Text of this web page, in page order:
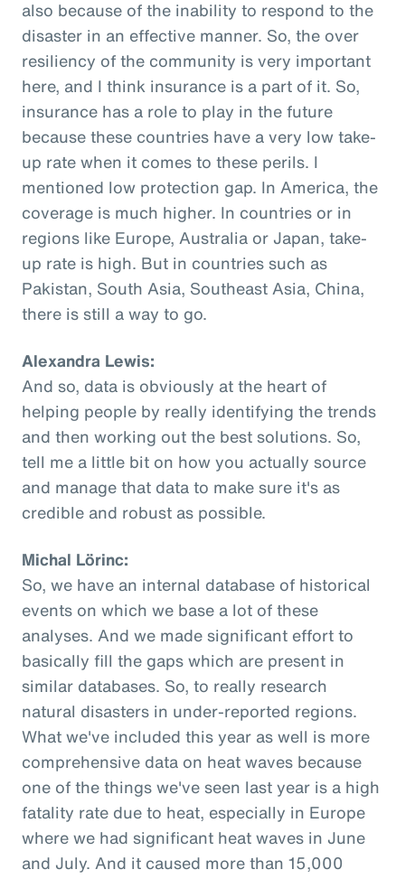
also because of the inability to respond to the
disaster in an effective manner. So, the over
resiliency of the community is very important
here, and I think insurance is a part of it. So,
insurance has a role to play in the future
because these countries have a very low take-
up rate when it comes to these perils. I
mentioned low protection gap. In America, the
coverage is much higher. In countries or in
regions like Europe, Australia or Japan, take-
up rate is high. But in countries such as
Pakistan, South Asia, Southeast Asia, China,
there is still a way to go.
Alexandra Lewis:
And so, data is obviously at the heart of
helping people by really identifying the trends
and then working out the best solutions. So,
tell me a little bit on how you actually source
and manage that data to make sure it's as
credible and robust as possible.
Michal Lörinc:
So, we have an internal database of historical
events on which we base a lot of these
analyses. And we made significant effort to
basically fill the gaps which are present in
similar databases. So, to really research
natural disasters in under-reported regions.
What we've included this year as well is more
comprehensive data on heat waves because
one of the things we've seen last year is a high
fatality rate due to heat, especially in Europe
where we had significant heat waves in June
and July. And it caused more than 15,000